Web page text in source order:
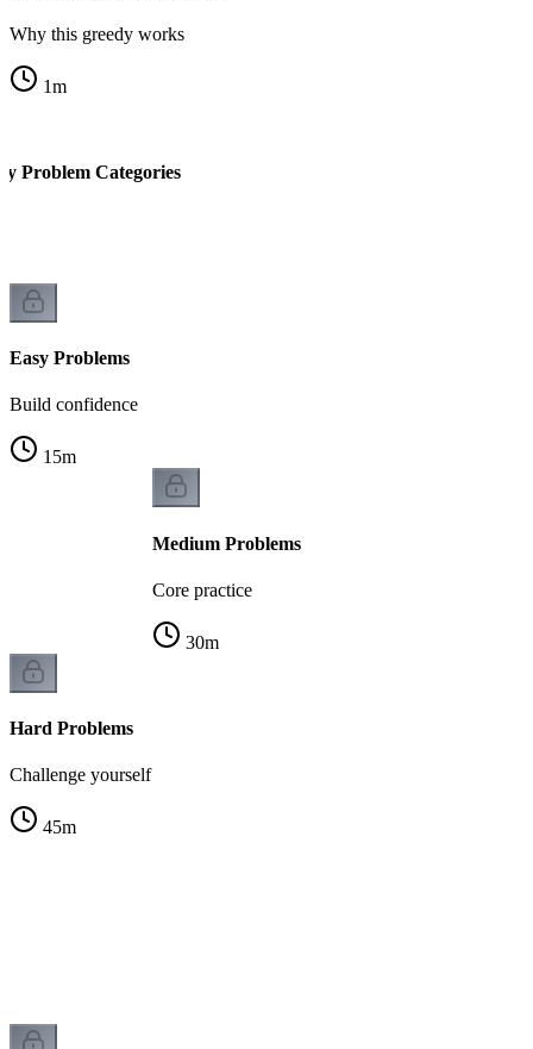
Why this greedy works
1m
Problem Categories
Easy Problems
Build confidence
15m
Medium Problems
Core practice
30m
Hard Problems
Challenge yourself
45m